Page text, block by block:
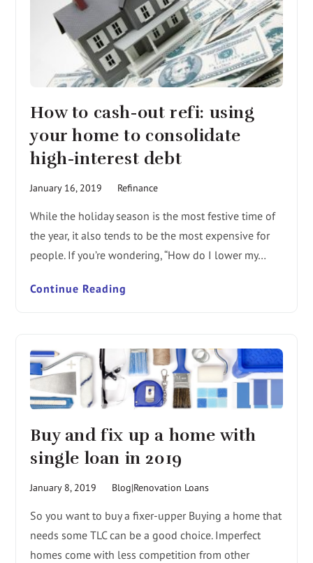
How to cash-out refi: using
your home to consolidate
high-interest debt
January 16, 2019 Refinance
While the holiday season is the most festive time of
the year, it also tends to be the most expensive for
people. If you’re wondering, “How do I lower my…
Continue Reading
Buy and fix up a home with
single loan in 2019
January 8, 2019 Blog|Renovation Loans
So you want to buy a fixer-upper Buying a home that
needs some TLC can be a good choice. Imperfect
homes come with less competition from other